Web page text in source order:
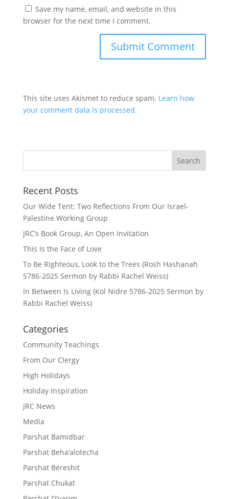
Save my name, email, and website in this
browser for the next time I comment.
This site uses Akismet to reduce spam. Learn how
your comment data is processed.
Recent Posts
Our Wide Tent: Two Reflections From Our Israel-
Palestine Working Group
JRC’s Book Group, An Open Invitation
This Is the Face of Love
To Be Righteous, Look to the Trees (Rosh Hashanah
5786-2025 Sermon by Rabbi Rachel Weiss)
In Between Is Living (Kol Nidre 5786-2025 Sermon by
Rabbi Rachel Weiss)
Categories
Community Teachings
From Our Clergy
High Holidays
Holiday Inspiration
JRC News
Media
Parshat Bamidbar
Parshat Beha’alotecha
Parshat Bereshit
Parshat Chukat